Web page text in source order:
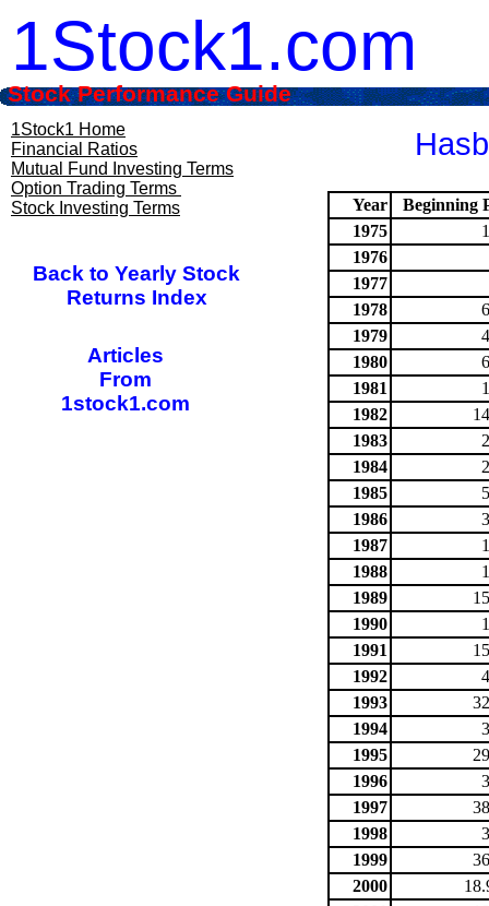
1Stock1.com
1Stock1 Home
Financial Ratios
Mutual Fund Investing Terms
Option Trading Terms
Stock Investing Terms
Year
Beginning
1975
1976
1977
1978
1979
1980
1981
1982
1983
1984
1985
1986
1987
1988
1989
1990
1991
1992
1993
1994
1995
1996
1997
1998
1999
2000
Stock Performance Guide
Back to Yearly Stock
Returns Index
Articles
From
1stock1.com